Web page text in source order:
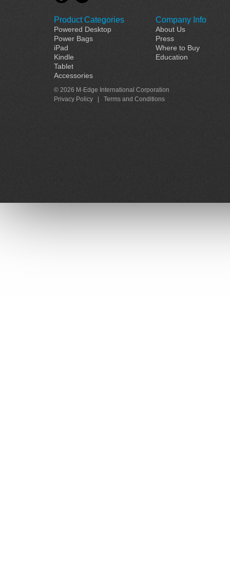
Product Categories
Powered Desktop
Power Bags
iPad
Kindle
Tablet
Accessories
Company Info
About Us
Press
Where to Buy
Education
© 2026 M-Edge International Corporation
Privacy Policy
Terms and Conditions